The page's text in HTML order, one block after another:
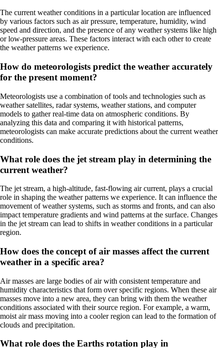
The current weather conditions in a particular location are influenced
by various factors such as air pressure, temperature, humidity, wind
speed and direction, and the presence of any weather systems like high
or low-pressure areas. These factors interact with each other to create
the weather patterns we experience.
How do meteorologists predict the weather accurately
for the present moment?
Meteorologists use a combination of tools and technologies such as
weather satellites, radar systems, weather stations, and computer
models to gather real-time data on atmospheric conditions. By
analyzing this data and comparing it with historical patterns,
meteorologists can make accurate predictions about the current weather
conditions.
What role does the jet stream play in determining the
current weather?
The jet stream, a high-altitude, fast-flowing air current, plays a crucial
role in shaping the weather patterns we experience. It can influence the
movement of weather systems, such as storms and fronts, and can also
impact temperature gradients and wind patterns at the surface. Changes
in the jet stream can lead to shifts in weather conditions in a particular
region.
How does the concept of air masses affect the current
weather in a specific area?
Air masses are large bodies of air with consistent temperature and
humidity characteristics that form over specific regions. When these air
masses move into a new area, they can bring with them the weather
conditions associated with their source region. For example, a warm,
moist air mass moving into a cooler region can lead to the formation of
clouds and precipitation.
What role does the Earths rotation play in